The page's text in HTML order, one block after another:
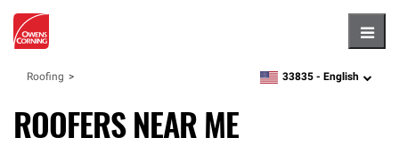
Roofing zipcode,language
33835 - English
ROOFERS NEAR ME